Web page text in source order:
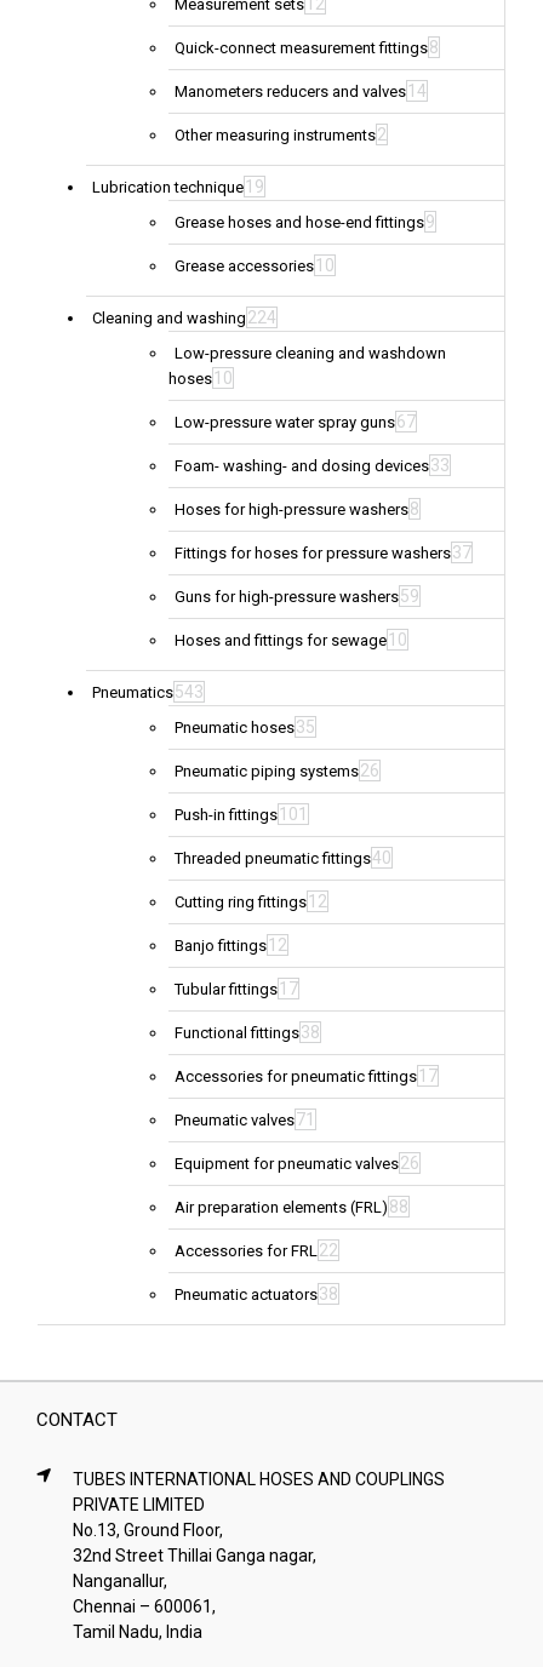
Measurement sets 12
Quick-connect measurement fittings8
Manometers reducers and valves 14
Other measuring instruments2
Lubrication technique 19
Grease hoses and hose-end fittings9
Grease accessories 10
Cleaning and washing 224
Low-pressure cleaning and washdown
hoses 10
Low-pressure water spray guns67
Foam- washing- and dosing devices33
Hoses for high-pressure washers8
Fittings for hoses for pressure washers37
Guns for high-pressure washers59
Hoses and fittings for sewage 10
Pneumatics543
Pneumatic hoses35
Pneumatic piping systems26
Push-in fittings 101
Threaded pneumatic fittings40
Cutting ring fittings 12
Banjo fittings 12
Tubular fittings 17
Functional fittings38
Accessories for pneumatic fittings 17
Pneumatic valves71
Equipment for pneumatic valves26
Air preparation elements (FRL) 88
Accessories for FRL22
Pneumatic actuators38
CONTACT
TUBES INTERNATIONAL HOSES AND COUPLINGS
PRIVATE LIMITED
No.13, Ground Floor,
32nd Street Thillai Ganga nagar,
Nanganallur,
Chennai – 600061,
Tamil Nadu, India